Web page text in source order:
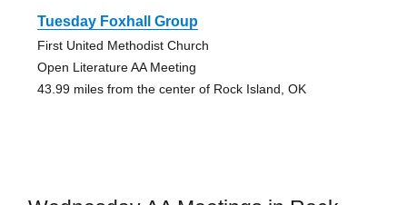
Tuesday Foxhall Group
First United Methodist Church
Open Literature AA Meeting
43.99 miles from the center of Rock Island, OK